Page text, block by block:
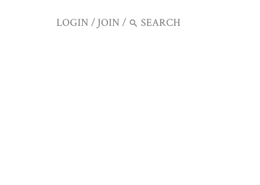
LOGIN / JOIN /